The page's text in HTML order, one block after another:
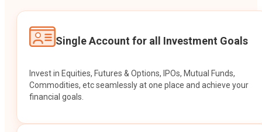
Single Account for all Investment Goals
Invest in Equities, Futures & Options, IPOs, Mutual Funds,
Commodities, etc seamlessly at one place and achieve your
financial goals.